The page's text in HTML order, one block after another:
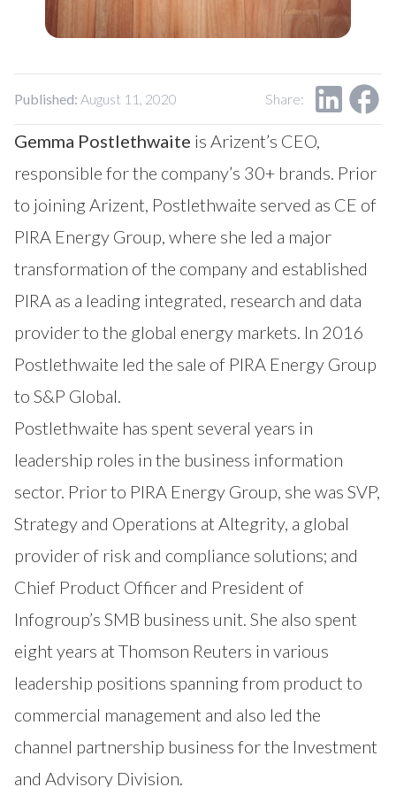
Research Request
Published: August 11, 2020 Share:
Gemma Postlethwaite is Arizent’s CEO,
responsible for the company’s 30+ brands. Prior
to joining Arizent, Postlethwaite served as CE of
PIRA Energy Group, where she led a major
transformation of the company and established
PIRA as a leading integrated, research and data
provider to the global energy markets. In 2016
Postlethwaite led the sale of PIRA Energy Group
to S&P Global.
Postlethwaite has spent several years in
leadership roles in the business information
sector. Prior to PIRA Energy Group, she was SVP,
Strategy and Operations at Altegrity, a global
provider of risk and compliance solutions; and
Chief Product Officer and President of
Infogroup’s SMB business unit. She also spent
eight years at Thomson Reuters in various
leadership positions spanning from product to
commercial management and also led the
channel partnership business for the Investment
and Advisory Division.